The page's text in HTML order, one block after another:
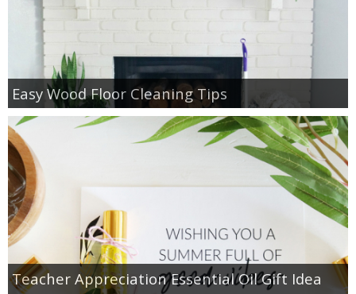
Easy Wood Floor Cleaning Tips
Teacher Appreciation Essential Oil Gift Idea